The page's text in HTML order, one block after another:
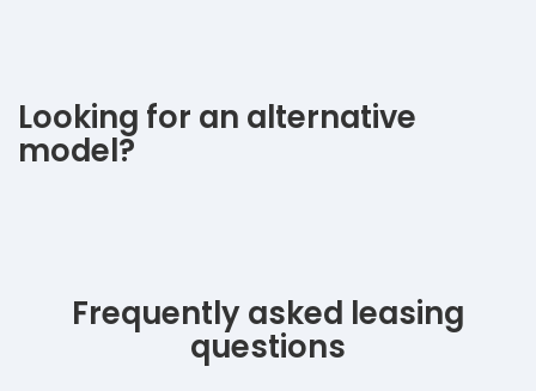
Looking for an alternative
model?
Frequently asked leasing
questions